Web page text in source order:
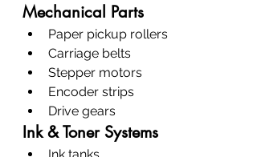
Mechanical Parts
Paper pickup rollers
Carriage belts
Stepper motors
Encoder strips
Drive gears
Ink & Toner Systems